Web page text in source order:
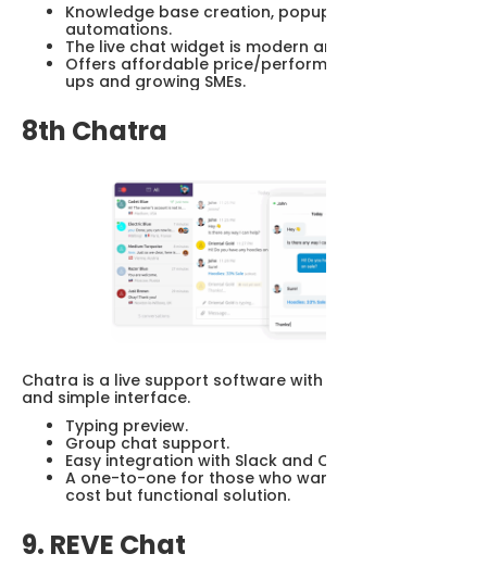
Knowledge base creation, popups, email
automations.
The live chat widget is modern and customizable.
Offers affordable price/performance for start-
ups and growing SMEs.
8th Chatra
Chatra is a live support software with easy to install
and simple interface.
Typing preview.
Group chat support.
Easy integration with Slack and CRM systems.
A one-to-one for those who want a simple, low-
cost but functional solution.
9. REVE Chat